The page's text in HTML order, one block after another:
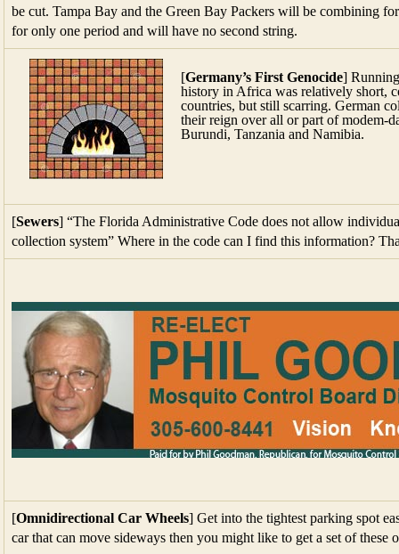
be cut. Tampa Bay and the Green Bay Packers will be combining
for only one period and will have no second string.
[Germany’s First Genocide]
history in Africa was relatively short,
countries, but still scarring. German
their reign over all or part of modem-
Burundi, Tanzania and Namibia.
[Sewers] “The Florida Administrative Code does not allow
collection system” Where in the code can I find this information?
[Omnidirectional Car Wheels] Get into the tightest parking spot
car that can move sideways then you might like to get a set of these